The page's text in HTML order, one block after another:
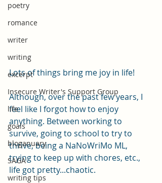
poetry
romance
writer
writing
excerpt
Insecure Writer's Support Group
life
goals
bloganuary
SAGA
writing tips
Lots of things bring me joy in life!
Although, over the past few years, I
feel like I forgot how to enjoy
anything. Between working to
survive, going to school to try to
thrive, being a NaNoWriMo ML,
trying to keep up with chores, etc.,
life got pretty...chaotic.